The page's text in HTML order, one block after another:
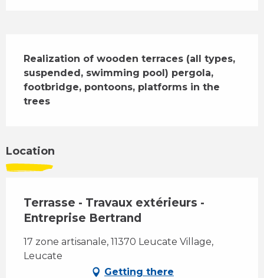
Realization of wooden terraces (all types,
suspended, swimming pool) pergola,
footbridge, pontoons, platforms in the
trees
Location
Terrasse - Travaux extérieurs -
Entreprise Bertrand
17 zone artisanale, 11370 Leucate Village,
Leucate
Getting there